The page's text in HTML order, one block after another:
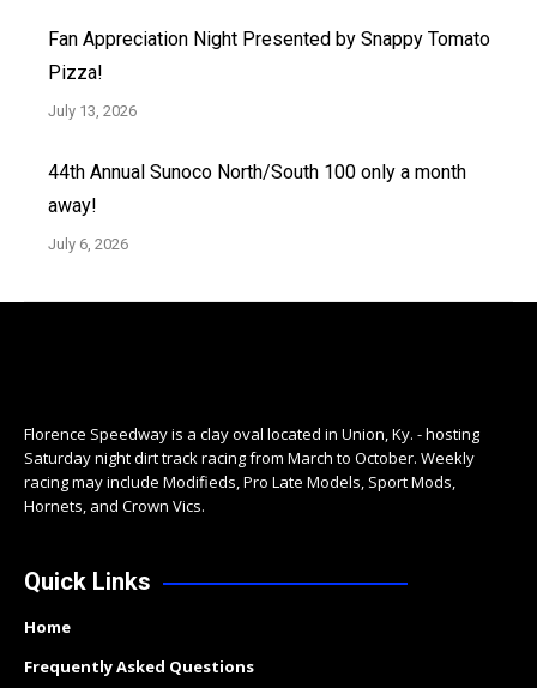
Fan Appreciation Night Presented by Snappy Tomato
Pizza!
July 13, 2026
44th Annual Sunoco North/South 100 only a month
away!
July 6, 2026
Florence Speedway is a clay oval located in Union, Ky. - hosting
Saturday night dirt track racing from March to October. Weekly
racing may include Modifieds, Pro Late Models, Sport Mods,
Hornets, and Crown Vics.
Quick Links
Home
Frequently Asked Questions